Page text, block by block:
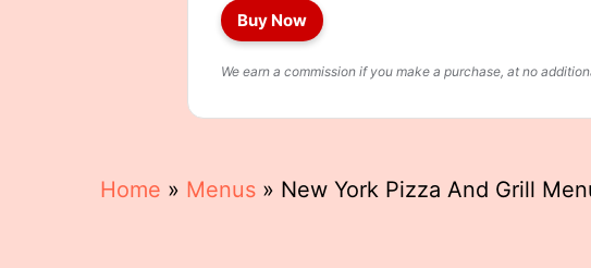
Buy Now
We earn a commission if you make a purchase, at no
Home » Menus » New York Pizza And Grill